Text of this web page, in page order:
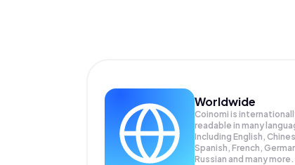
Worldwide
Coinomi is
readable in many
Including English,
Spanish, French,
Russian and many more.